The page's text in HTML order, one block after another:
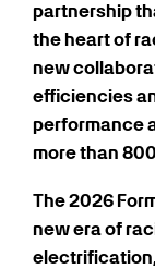
partnership
the heart of
new
efficiencies
performance
more than
The 2026
new era of